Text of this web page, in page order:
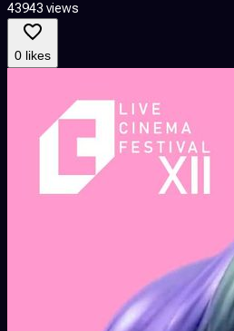
43943 views
0 likes